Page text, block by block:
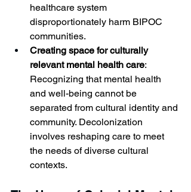
healthcare system
disproportionately harm BIPOC
communities.
Creating space for culturally
relevant mental health care:
Recognizing that mental health
and well-being cannot be
separated from cultural identity and
community. Decolonization
involves reshaping care to meet
the needs of diverse cultural
contexts.